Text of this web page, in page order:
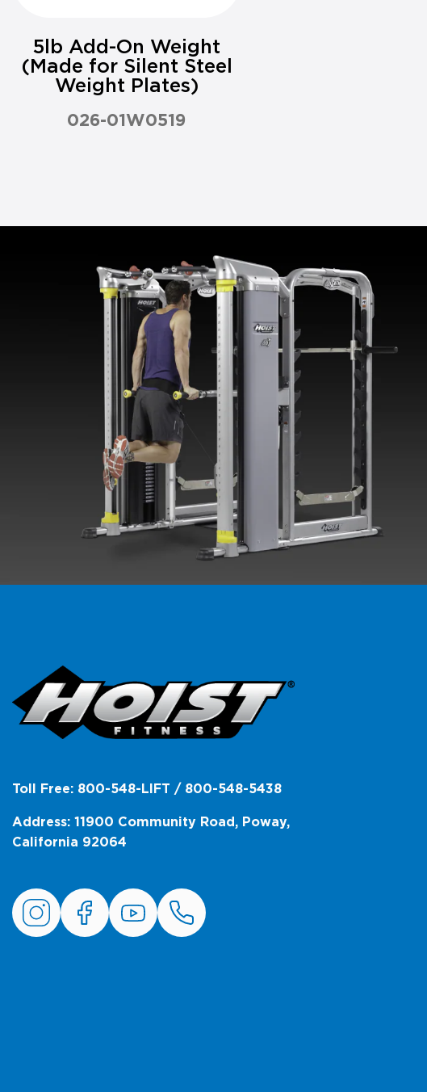
5lb Add-On Weight
(Made for Silent Steel
Weight Plates)
026-01W0519
Toll Free: 800-548-LIFT / 800-548-5438
Address: 11900 Community Road, Poway,
California 92064